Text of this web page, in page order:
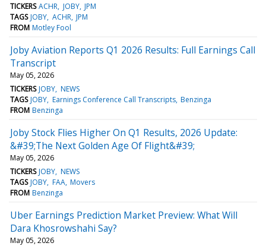
TICKERS ACHR JOBY JPM
TAGS JOBY ACHR JPM
FROM Motley Fool
Joby Aviation Reports Q1 2026 Results: Full Earnings Call
Transcript
May 05, 2026
TICKERS JOBY NEWS
TAGS JOBY Earnings Conference Call Transcripts Benzinga
FROM Benzinga
Joby Stock Flies Higher On Q1 Results, 2026 Update:
&#39;The Next Golden Age Of Flight&#39;
May 05, 2026
TICKERS JOBY NEWS
TAGS JOBY FAA Movers
FROM Benzinga
Uber Earnings Prediction Market Preview: What Will
Dara Khosrowshahi Say?
May 05, 2026